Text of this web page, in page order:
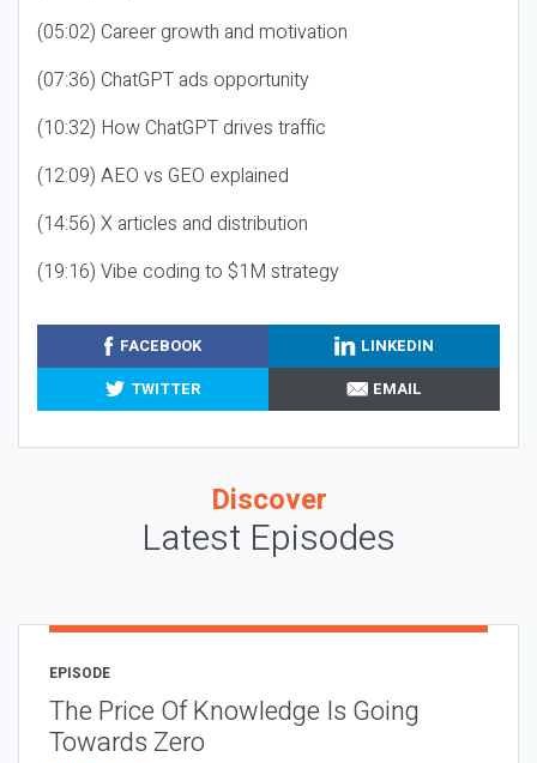
(05:02) Career growth and motivation
(07:36) ChatGPT ads opportunity
(10:32) How ChatGPT drives traffic
(12:09) AEO vs GEO explained
(14:56) X articles and distribution
(19:16) Vibe coding to $1M strategy
FACEBOOK
LINKEDIN
TWITTER
EMAIL
Discover
Latest Episodes
EPISODE
The Price Of Knowledge Is Going
Towards Zero